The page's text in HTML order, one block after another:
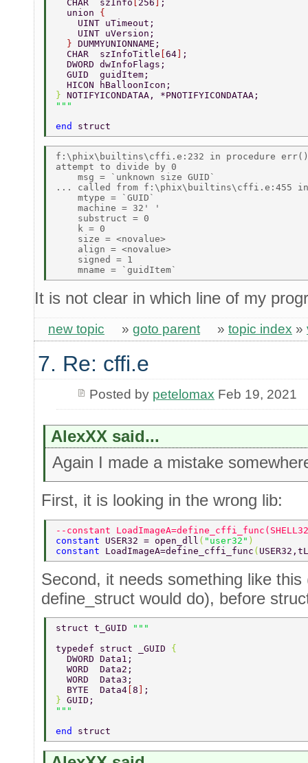
  CHAR  szInfo
256
;
  union
{
    UINT uTimeout;
    UINT uVersion;
  }
DUMMYUNIONNAME;
  CHAR  szInfoTitle
64
;
  DWORD dwInfoFlags;
  GUID  guidItem;
  HICON hBalloonIcon;
} NOTIFYICONDATAA, *PNOTIFYICONDATAA;
end struct
f:\phix\builtins\cffi.e:232 in procedure
attempt to divide by 0
    msg = `unknown size GUID`
... called from f:\phix\builtins\cffi.e:455
    mtype = `GUID`
    machine = 32' '
    substruct = 0
    k = 0
    size = <novalue>
    align = <novalue>
    signed = 1
It is not clear in which line of my
new topic » goto parent » topic index »
7. Re: cffi.e
Posted by petelomax Feb 19, 2021
AlexXX said...
Again I made a mistake
First, it is looking in the wrong lib:
--constant
constant USER32 = open_dll ( "user32" )
constant LoadImageA=define_cffi_func (
Second, it needs something like
define_struct would do), before
struct t_GUID
typedef struct _GUID {
  DWORD Data1;
  WORD  Data2;
  WORD  Data3;
  BYTE  Data4
8
;
} GUID;
end struct